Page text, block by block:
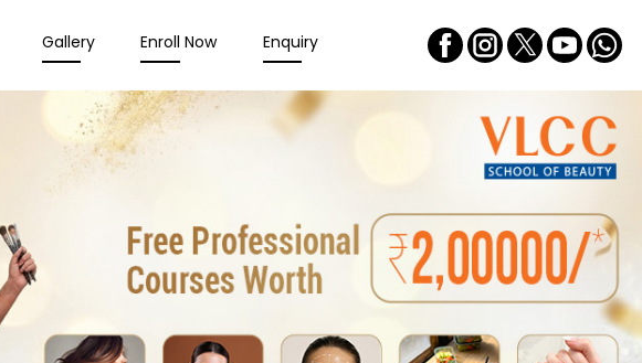
Gallery Enroll Now Enquiry